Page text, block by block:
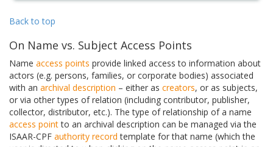
Back to top
On Name vs. Subject Access Points
Name access points provide linked access to information about
actors (e.g. persons, families, or corporate bodies) associated
with an archival description – either as creators, or as subjects,
or via other types of relation (including contributor, publisher,
collector, distributor, etc.). The type of relationship of a name
access pointto an archival description can be managed via the
ISAAR-CPF authority record template for that name (which the